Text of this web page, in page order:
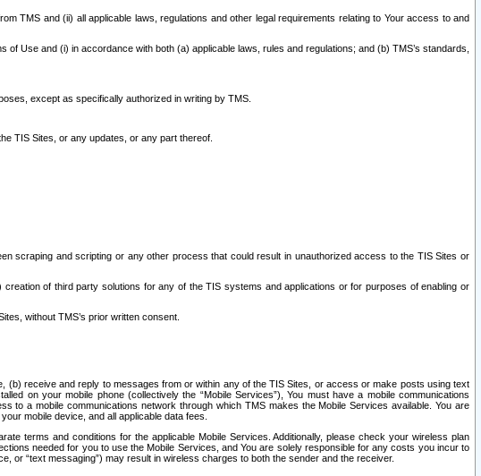
TMS and (ii) all applicable laws, regulations and other legal requirements relating to Your access to and
Use and (i) in accordance with both (a) applicable laws, rules and regulations; and (b) TMS’s standards,
except as specifically authorized in writing by TMS.
TIS Sites, or any updates, or any part thereof.
scraping and scripting or any other process that could result in unauthorized access to the TIS Sites or
of third party solutions for any of the TIS systems and applications or for purposes of enabling or
without TMS’s prior written consent.
(b) receive and reply to messages from or within any of the TIS Sites, or access or make posts using text
on your mobile phone (collectively the “Mobile Services”), You must have a mobile communications
a mobile communications network through which TMS makes the Mobile Services available. You are
mobile device, and all applicable data fees.
terms and conditions for the applicable Mobile Services. Additionally, please check your wireless plan
needed for you to use the Mobile Services, and You are solely responsible for any costs you incur to
or “text messaging”) may result in wireless charges to both the sender and the receiver.